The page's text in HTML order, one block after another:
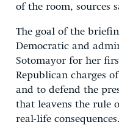
of the room, sources
The goal of the
Democratic and
Sotomayor for her
Republican charges
and to defend the
that leavens the rule
real-life consequences.